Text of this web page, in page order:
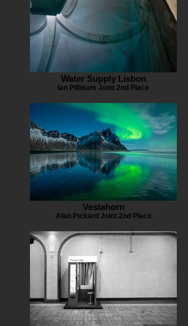
Water Supply Lisbon
Ian Pilbeam Joint 2nd Place
Vestahorn
Alan Pickard Joint 2nd Place